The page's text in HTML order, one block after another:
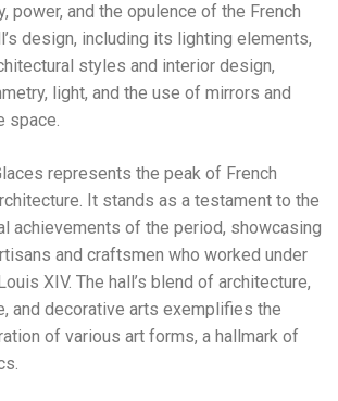
power, and the opulence of the French
design, including its lighting elements,
styles and interior design,
light, and the use of mirrors and
space.
represents the peak of French
It stands as a testament to the
achievements of the period, showcasing
and craftsmen who worked under
XIV. The hall’s blend of architecture,
and decorative arts exemplifies the
of various art forms, a hallmark of